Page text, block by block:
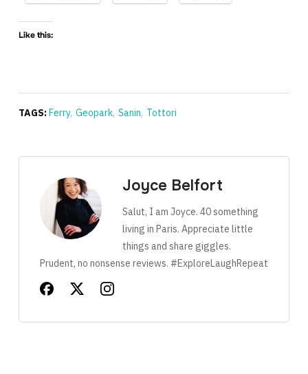
Like this:
TAGS:Ferry, Geopark, Sanin, Tottori
Joyce Belfort
Salut, I am Joyce. 40 something
living in Paris. Appreciate little
things and share giggles.
Prudent, no nonsense reviews. #ExploreLaughRepeat